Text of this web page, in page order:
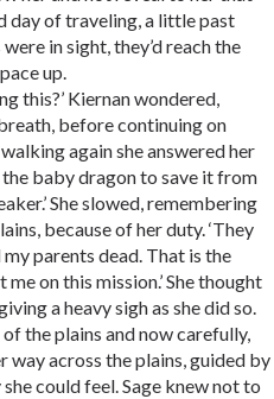
day of traveling, a little past
in sight, they’d reach the
up.
this?’ Kiernan wondered,
before continuing on
again she answered her
the baby dragon to save it from
She slowed, remembering
because of her duty. ‘They
parents dead. That is the
on this mission.’ She thought
a heavy sigh as she did so.
the plains and now carefully,
way across the plains, guided by
could feel. Sage knew not to